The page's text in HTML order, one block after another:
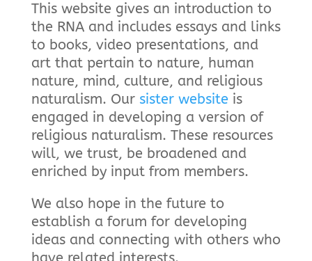
This website gives an introduction to
the RNA and includes essays and links
to books, video presentations, and
art that pertain to nature, human
nature, mind, culture, and religious
naturalism. Our sister website is
engaged in developing a version of
religious naturalism. These resources
will, we trust, be broadened and
enriched by input from members.
We also hope in the future to
establish a forum for developing
ideas and connecting with others who